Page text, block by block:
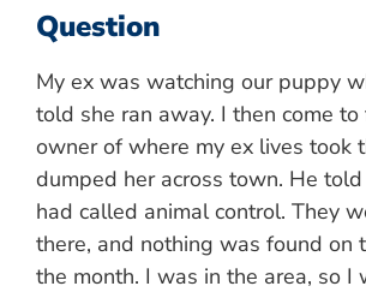
Question
My ex was watching our puppy
told she ran away. I then come
owner of where my ex lives took
dumped her across town. He
had called animal control. They
there, and nothing was found on
the month. I was in the area, so I